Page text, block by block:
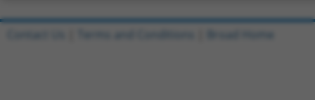
Contact Us Terms and Conditions Broad Home